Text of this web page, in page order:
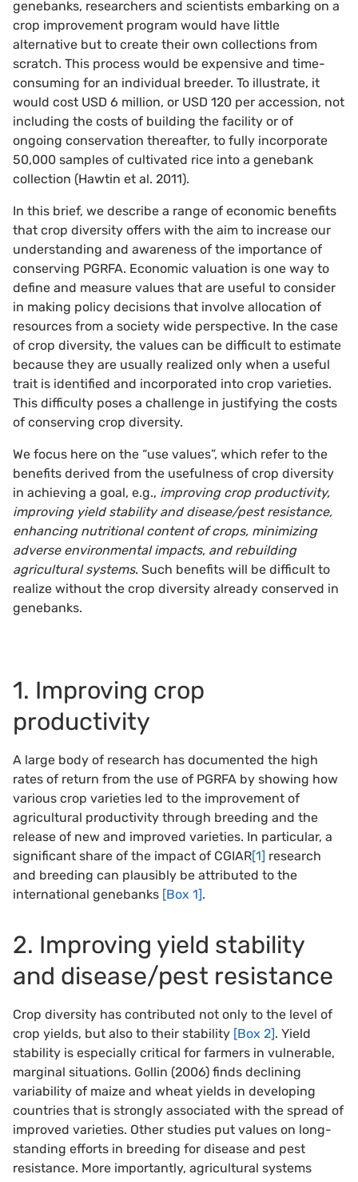
genebanks, researchers and scientists embarking on a
crop improvement program would have little
alternative but to create their own collections from
scratch. This process would be expensive and time-
consuming for an individual breeder. To illustrate, it
would cost USD 6 million, or USD 120 per accession, not
including the costs of building the facility or of
ongoing conservation thereafter, to fully incorporate
50,000 samples of cultivated rice into a genebank
collection (Hawtin et al. 2011).
In this brief, we describe a range of economic benefits
that crop diversity offers with the aim to increase our
understanding and awareness of the importance of
conserving PGRFA. Economic valuation is one way to
define and measure values that are useful to consider
in making policy decisions that involve allocation of
resources from a society wide perspective. In the case
of crop diversity, the values can be difficult to estimate
because they are usually realized only when a useful
trait is identified and incorporated into crop varieties.
This difficulty poses a challenge in justifying the costs
of conserving crop diversity.
We focus here on the “use values”, which refer to the
benefits derived from the usefulness of crop diversity
in achieving a goal, e.g., improving crop productivity,
improving yield stability and disease/pest resistance,
enhancing nutritional content of crops, minimizing
adverse environmental impacts, and rebuilding
agricultural systems. Such benefits will be difficult to
realize without the crop diversity already conserved in
genebanks.
1. Improving crop
productivity
A large body of research has documented the high
rates of return from the use of PGRFA by showing how
various crop varieties led to the improvement of
agricultural productivity through breeding and the
release of new and improved varieties. In particular, a
significant share of the impact of CGIAR[1] research
and breeding can plausibly be attributed to the
international genebanks [Box 1].
2. Improving yield stability
and disease/pest resistance
Crop diversity has contributed not only to the level of
crop yields, but also to their stability [Box 2]. Yield
stability is especially critical for farmers in vulnerable,
marginal situations. Gollin (2006) finds declining
variability of maize and wheat yields in developing
countries that is strongly associated with the spread of
improved varieties. Other studies put values on long-
standing efforts in breeding for disease and pest
resistance. More importantly, agricultural systems